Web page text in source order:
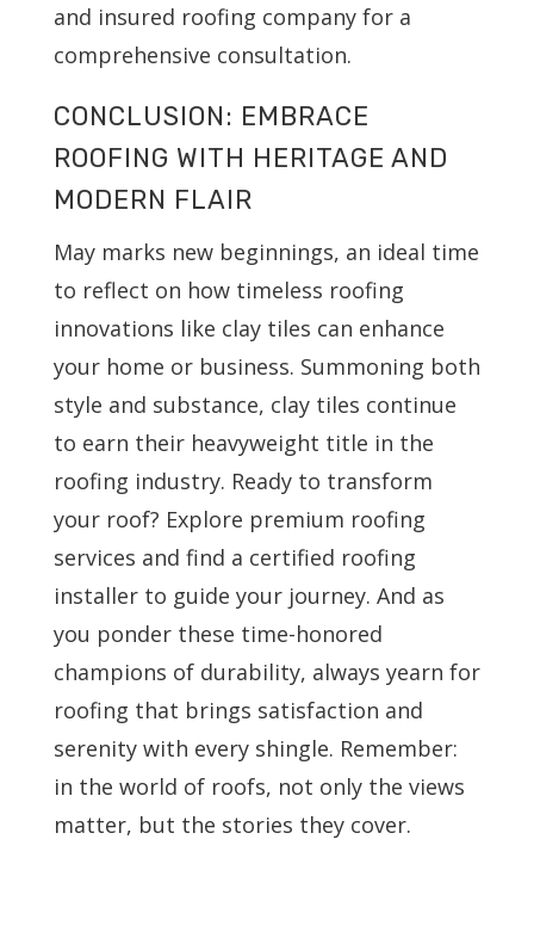
and insured roofing company for a
comprehensive consultation.
CONCLUSION: EMBRACE
ROOFING WITH HERITAGE AND
MODERN FLAIR
May marks new beginnings, an ideal time
to reflect on how timeless roofing
innovations like clay tiles can enhance
your home or business. Summoning both
style and substance, clay tiles continue
to earn their heavyweight title in the
roofing industry. Ready to transform
your roof? Explore premium roofing
services and find a certified roofing
installer to guide your journey. And as
you ponder these time-honored
champions of durability, always yearn for
roofing that brings satisfaction and
serenity with every shingle. Remember:
in the world of roofs, not only the views
matter, but the stories they cover.